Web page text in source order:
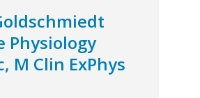
Physiology
M Clin ExPhys